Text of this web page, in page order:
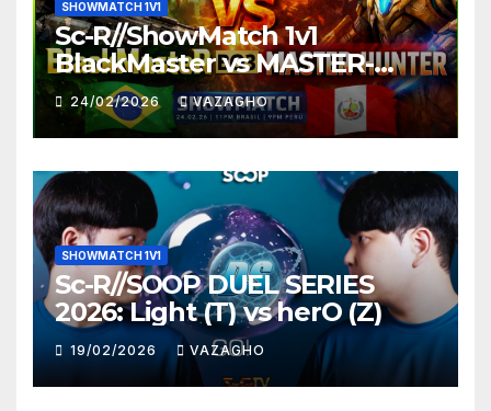
SHOWMATCH 1V1
Sc-R//ShowMatch 1v1
BlackMaster vs MASTER-
HUNTER
24/02/2026 VAZAGHO
SHOWMATCH 1V1
Sc-R//SOOP DUEL SERIES
2026: Light (T) vs herO (Z)
19/02/2026 VAZAGHO